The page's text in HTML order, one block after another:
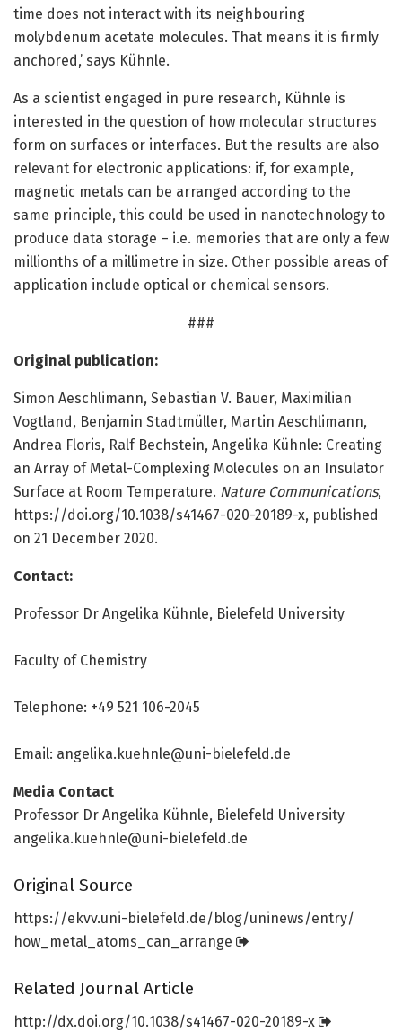
time does not interact with its neighbouring
molybdenum acetate molecules. That means it is firmly
anchored,’ says Kühnle.
As a scientist engaged in pure research, Kühnle is
interested in the question of how molecular structures
form on surfaces or interfaces. But the results are also
relevant for electronic applications: if, for example,
magnetic metals can be arranged according to the
same principle, this could be used in nanotechnology to
produce data storage – i.e. memories that are only a few
millionths of a millimetre in size. Other possible areas of
application include optical or chemical sensors.
###
Original publication:
Simon Aeschlimann, Sebastian V. Bauer, Maximilian
Vogtland, Benjamin Stadtmüller, Martin Aeschlimann,
Andrea Floris, Ralf Bechstein, Angelika Kühnle: Creating
an Array of Metal-Complexing Molecules on an Insulator
Surface at Room Temperature. Nature Communications,
https://doi.org/10.1038/s41467-020-20189-x, published
on 21 December 2020.
Contact:
Professor Dr Angelika Kühnle, Bielefeld University
Faculty of Chemistry
Telephone: +49 521 106-2045
Email: angelika.kuehnle@uni-bielefeld.de
Media Contact
Professor Dr Angelika Kühnle, Bielefeld University
angelika.kuehnle@uni-bielefeld.de
Original Source
https://ekvv.uni-bielefeld.de/blog/uninews/entry/
how_metal_atoms_can_arrange
Related Journal Article
http://dx.doi.org/10.1038/s41467-020-20189-x